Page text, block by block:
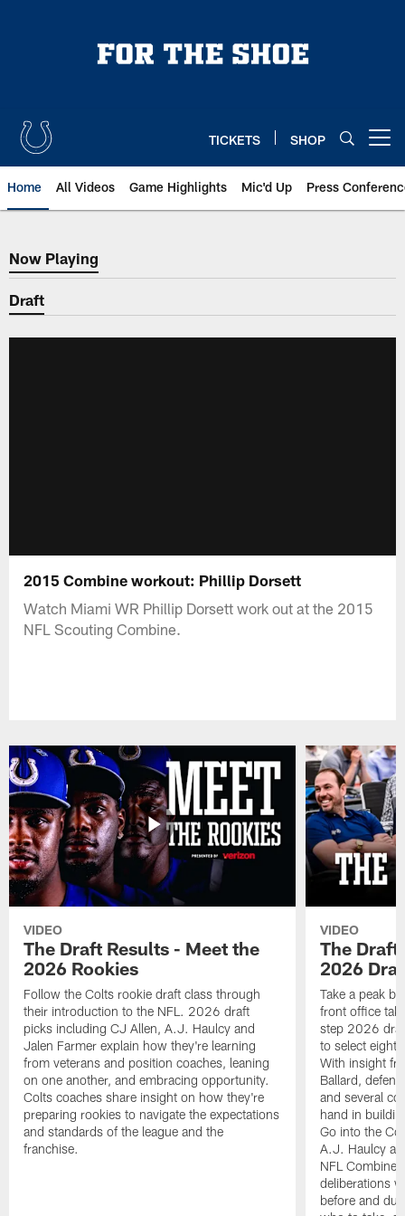
TICKETS SHOP
Home All Videos Game Highlights Mic'd Up Press
Now Playing
Now Playing
Draft
2015 Combine workout: Phillip Dorsett
Watch Miami WR Phillip Dorsett work out at the 2015
NFL Scouting Combine.
VIDEO
The Draft Results - Meet the
2026 Rookies
Follow the Colts rookie draft class through
their introduction to the NFL. 2026 draft
picks including CJ Allen, A.J. Haulcy and
Jalen Farmer explain how they're learning
from veterans and position coaches, leaning
on one another, and embracing opportunity.
Colts coaches share insight on how they're
preparing rookies to navigate the expectations
and standards of the league and the
franchise.
VIDEO
The
2026
Take a peak
front office
step 2026
to select eight
With insight
Ballard,
and several
hand in
Go into the
A.J. Haulcy
NFL
deliberations
before and